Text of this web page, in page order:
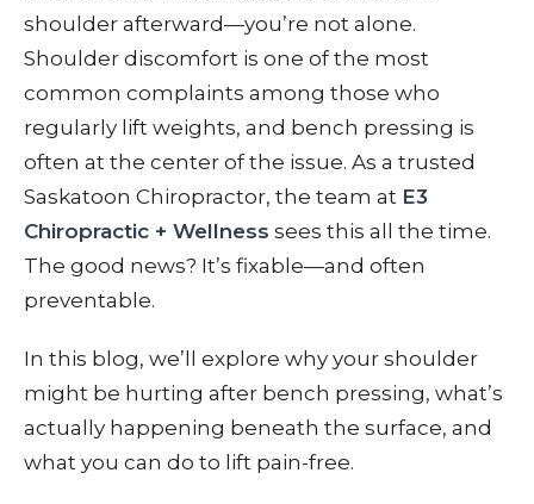
shoulder afterward—you’re not alone.
Shoulder discomfort is one of the most
common complaints among those who
regularly lift weights, and bench pressing is
often at the center of the issue. As a trusted
Saskatoon Chiropractor, the team at E3
Chiropractic + Wellness sees this all the time.
The good news? It’s fixable—and often
preventable.
In this blog, we’ll explore why your shoulder
might be hurting after bench pressing, what’s
actually happening beneath the surface, and
what you can do to lift pain-free.